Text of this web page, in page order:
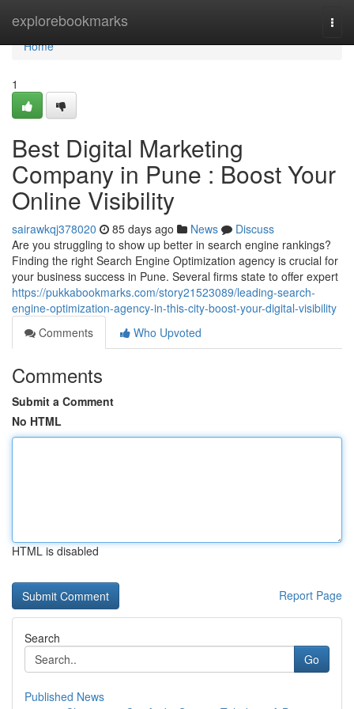
explorebookmarks
Home
Home
1
Best Digital Marketing
Company in Pune : Boost Your
Online Visibility
sairawkqj378020 85 days ago News
Discuss
Are you struggling to show up better in search engine rankings?
Finding the right Search Engine Optimization agency is crucial for
your business success in Pune. Several firms state to offer expert
https://pukkabookmarks.com/story21523089/leading-search-
engine-optimization-agency-in-this-city-boost-your-digital-visibility
Comments
Who Upvoted
Comments
Submit a Comment
No HTML
HTML is disabled
Report Page
Search
Go
Published News